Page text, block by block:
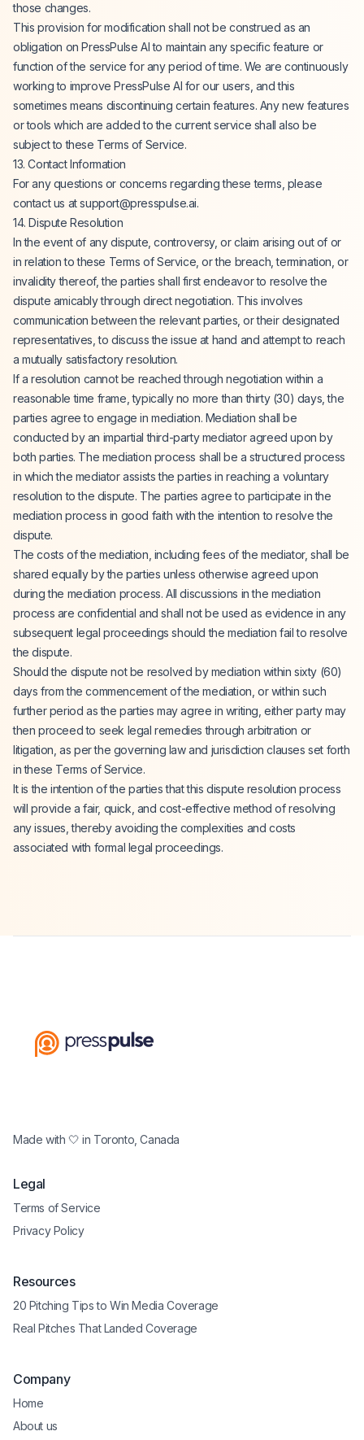
those changes.
This provision for modification shall not be construed as an
obligation on PressPulse AI to maintain any specific feature or
function of the service for any period of time. We are continuously
working to improve PressPulse AI for our users, and this
sometimes means discontinuing certain features. Any new features
or tools which are added to the current service shall also be
subject to these Terms of Service.
13. Contact Information
For any questions or concerns regarding these terms, please
contact us atsupport@presspulse.ai.
14. Dispute Resolution
In the event of any dispute, controversy, or claim arising out of or
in relation to these Terms of Service, or the breach, termination, or
invalidity thereof, the parties shall first endeavor to resolve the
dispute amicably through direct negotiation. This involves
communication between the relevant parties, or their designated
representatives, to discuss the issue at hand and attempt to reach
a mutually satisfactory resolution.
If a resolution cannot be reached through negotiation within a
reasonable time frame, typically no more than thirty (30) days, the
parties agree to engage in mediation. Mediation shall be
conducted by an impartial third-party mediator agreed upon by
both parties. The mediation process shall be a structured process
in which the mediator assists the parties in reaching a voluntary
resolution to the dispute. The parties agree to participate in the
mediation process in good faith with the intention to resolve the
dispute.
The costs of the mediation, including fees of the mediator, shall be
shared equally by the parties unless otherwise agreed upon
during the mediation process. All discussions in the mediation
process are confidential and shall not be used as evidence in any
subsequent legal proceedings should the mediation fail to resolve
the dispute.
Should the dispute not be resolved by mediation within sixty (60)
days from the commencement of the mediation, or within such
further period as the parties may agree in writing, either party may
then proceed to seek legal remedies through arbitration or
litigation, as per the governing law and jurisdiction clauses set forth
in these Terms of Service.
It is the intention of the parties that this dispute resolution process
will provide a fair, quick, and cost-effective method of resolving
any issues, thereby avoiding the complexities and costs
associated with formal legal proceedings.
Made with 🤍 in Toronto, Canada
Legal
Terms of Service
Privacy Policy
Resources
20 Pitching Tips to Win Media Coverage
Real Pitches That Landed Coverage
Company
Home
About us